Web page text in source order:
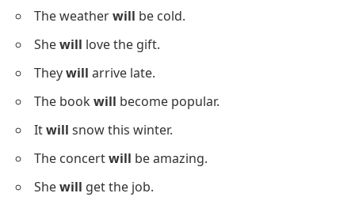
The weatherwill be cold.
Shewill love the gift.
Theywill arrive late.
The bookwill become popular.
Itwill snow this winter.
The concertwill be amazing.
Shewill get the job.